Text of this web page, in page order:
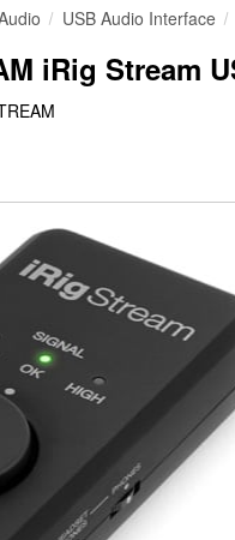
USB Audio Interface
iRig Stream